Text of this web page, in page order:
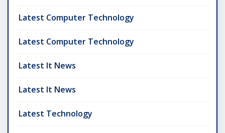
Latest Computer Technology
Latest Computer Technology
Latest It News
Latest It News
Latest Technology